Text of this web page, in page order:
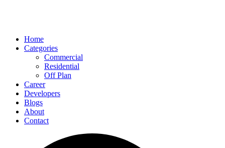
Home
Categories
Commercial
Residential
Off Plan
Career
Developers
Blogs
About
Contact